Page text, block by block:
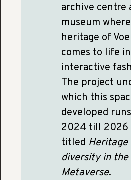
archive centre
museum
heritage of
comes to life
interactive
The project
which this
developed
2024 till 2026
titled Heritage
diversity in the
Metaverse.